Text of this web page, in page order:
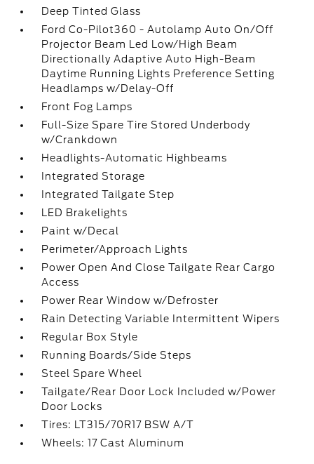
Deep Tinted Glass
Ford Co-Pilot360 - Autolamp Auto On/Off
Projector Beam Led Low/High Beam
Directionally Adaptive Auto High-Beam
Daytime Running Lights Preference Setting
Headlamps w/Delay-Off
Front Fog Lamps
Full-Size Spare Tire Stored Underbody
w/Crankdown
Headlights-Automatic Highbeams
Integrated Storage
Integrated Tailgate Step
LED Brakelights
Paint w/Decal
Perimeter/Approach Lights
Power Open And Close Tailgate Rear Cargo
Access
Power Rear Window w/Defroster
Rain Detecting Variable Intermittent Wipers
Regular Box Style
Running Boards/Side Steps
Steel Spare Wheel
Tailgate/Rear Door Lock Included w/Power
Door Locks
Tires: LT315/70R17 BSW A/T
Wheels: 17 Cast Aluminum